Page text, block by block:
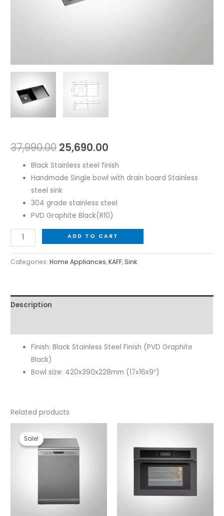
37,990.00 25,690.00
Black Stainless steel finish
Handmade Single bowl with drain board Stainless
steel sink
304 grade stainless steel
PVD Graphite Black(R10)
ADD TO CART
Categories:Home Appliances,KAFF,Sink
Description
Finish: Black Stainless Steel Finish (PVD Graphite
Black)
Bowl size: 420x390x228mm (17x16x9″)
Related products
Sale!
Sale!
₹52,990.00.